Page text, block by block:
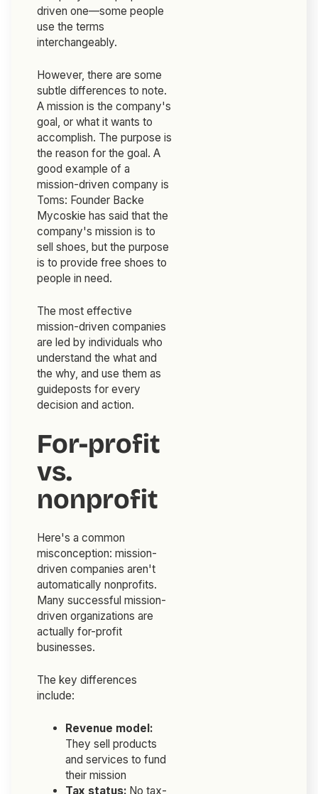
driven one—some people
use the terms
interchangeably.
However, there are some
subtle differences to note.
A mission is the company's
goal, or what it wants to
accomplish. The purpose is
the reason for the goal. A
good example of a
mission-driven company is
Toms: Founder Backe
Mycoskie has said that the
company's mission is to
sell shoes, but the purpose
is to provide free shoes to
people in need.
The most effective
mission-driven companies
are led by individuals who
understand the what and
the why, and use them as
guideposts for every
decision and action.
For-profit
vs.
nonprofit
Here's a common
misconception: mission-
driven companies aren't
automatically nonprofits.
Many successful mission-
driven organizations are
actually for-profit
businesses.
The key differences
include:
Revenue model:
They sell products
and services to fund
their mission
Tax status: No tax-